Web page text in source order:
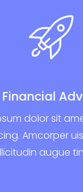
Financial
dolor sit
Amcorper
augue